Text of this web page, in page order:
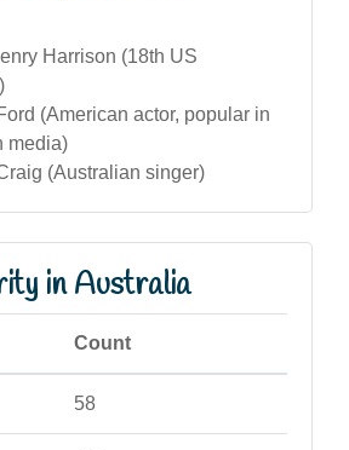
Harrison (18th US
(American actor, popular in
media)
(Australian singer)
in Australia
Count
58